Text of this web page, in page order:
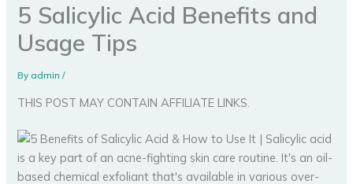
5 Salicylic Acid Benefits and
Usage Tips
Byadmin/
THIS POST MAY CONTAIN AFFILIATE LINKS.